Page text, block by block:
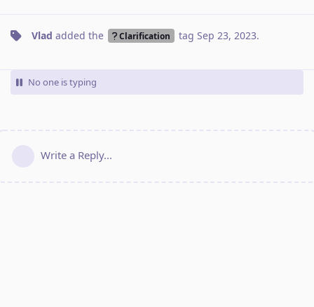
Vlad added the Clarification tag Sep 23, 2023.
No one is typing
Write a Reply...